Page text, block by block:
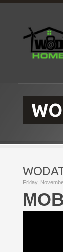
Friday,